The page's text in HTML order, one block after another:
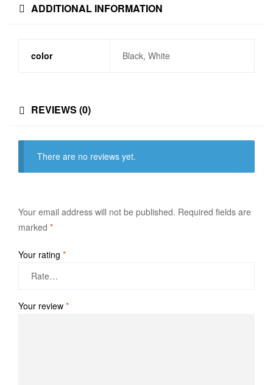
ADDITIONAL INFORMATION
color Black, White
REVIEWS (0)
There are no reviews yet.
Your email address will not be published. Required fields are
marked *
Your rating *
Your review *